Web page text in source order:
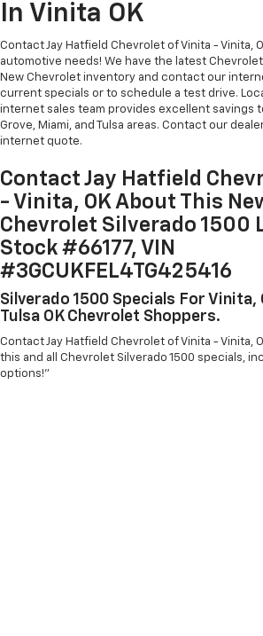
In Vinita OK
Contact Jay Hatfield Chevrolet of Vinita - Vinita,
automotive needs! We have the latest
New Chevrolet inventory and contact our
current specials or to schedule a test drive.
internet sales team provides excellent savings
Grove, Miami, and Tulsa areas. Contact our
internet quote.
Contact Jay Hatfield
- Vinita, OK About This
Chevrolet Silverado 1500
Stock #66177, VIN
#3GCUKFEL4TG425416
Silverado 1500 Specials For Vinita,
Tulsa OK Chevrolet Shoppers.
Contact Jay Hatfield Chevrolet of Vinita - Vinita,
this and all Chevrolet Silverado 1500 specials,
options!"